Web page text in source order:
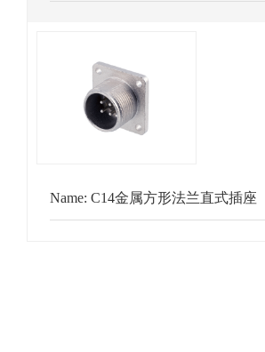
Name: C14金属方形法兰直式插座